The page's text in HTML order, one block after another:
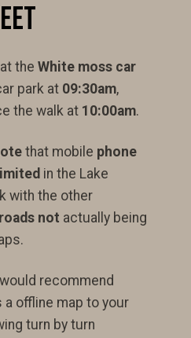
the White moss car
park at 09:30am,
the walk at 10:00am.
that mobile phone
limited in the Lake
with the other
roads not actually being
recommend
a offline map to your
turn by turn